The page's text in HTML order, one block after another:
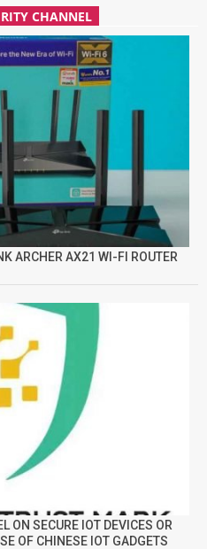
CHANNEL
ARCHER AX21 WI-FI ROUTER
ON SECURE IOT DEVICES OR
OF CHINESE IOT GADGETS